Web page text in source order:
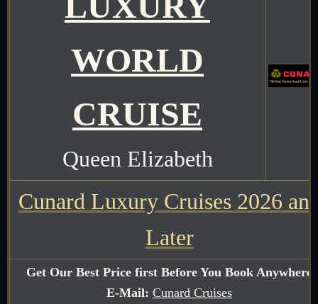
WORLD
CRUISE
Queen Elizabeth
Cunard Luxury Cruises 2026
Later
Get Our Best Price first Before You Book Anywhere
E-Mail: Cunard Cruises